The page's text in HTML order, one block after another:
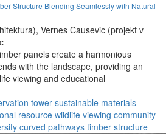
Structure Blending Seamlessly with Natural
Vernes Causevic (projekt v
panels create a harmonious
with the landscape, providing an
viewing and educational
tower sustainable materials
resource wildlife viewing community
curved pathways timber structure